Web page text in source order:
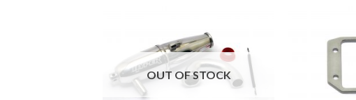
Add to
Wishlist
OUT OF STOCK